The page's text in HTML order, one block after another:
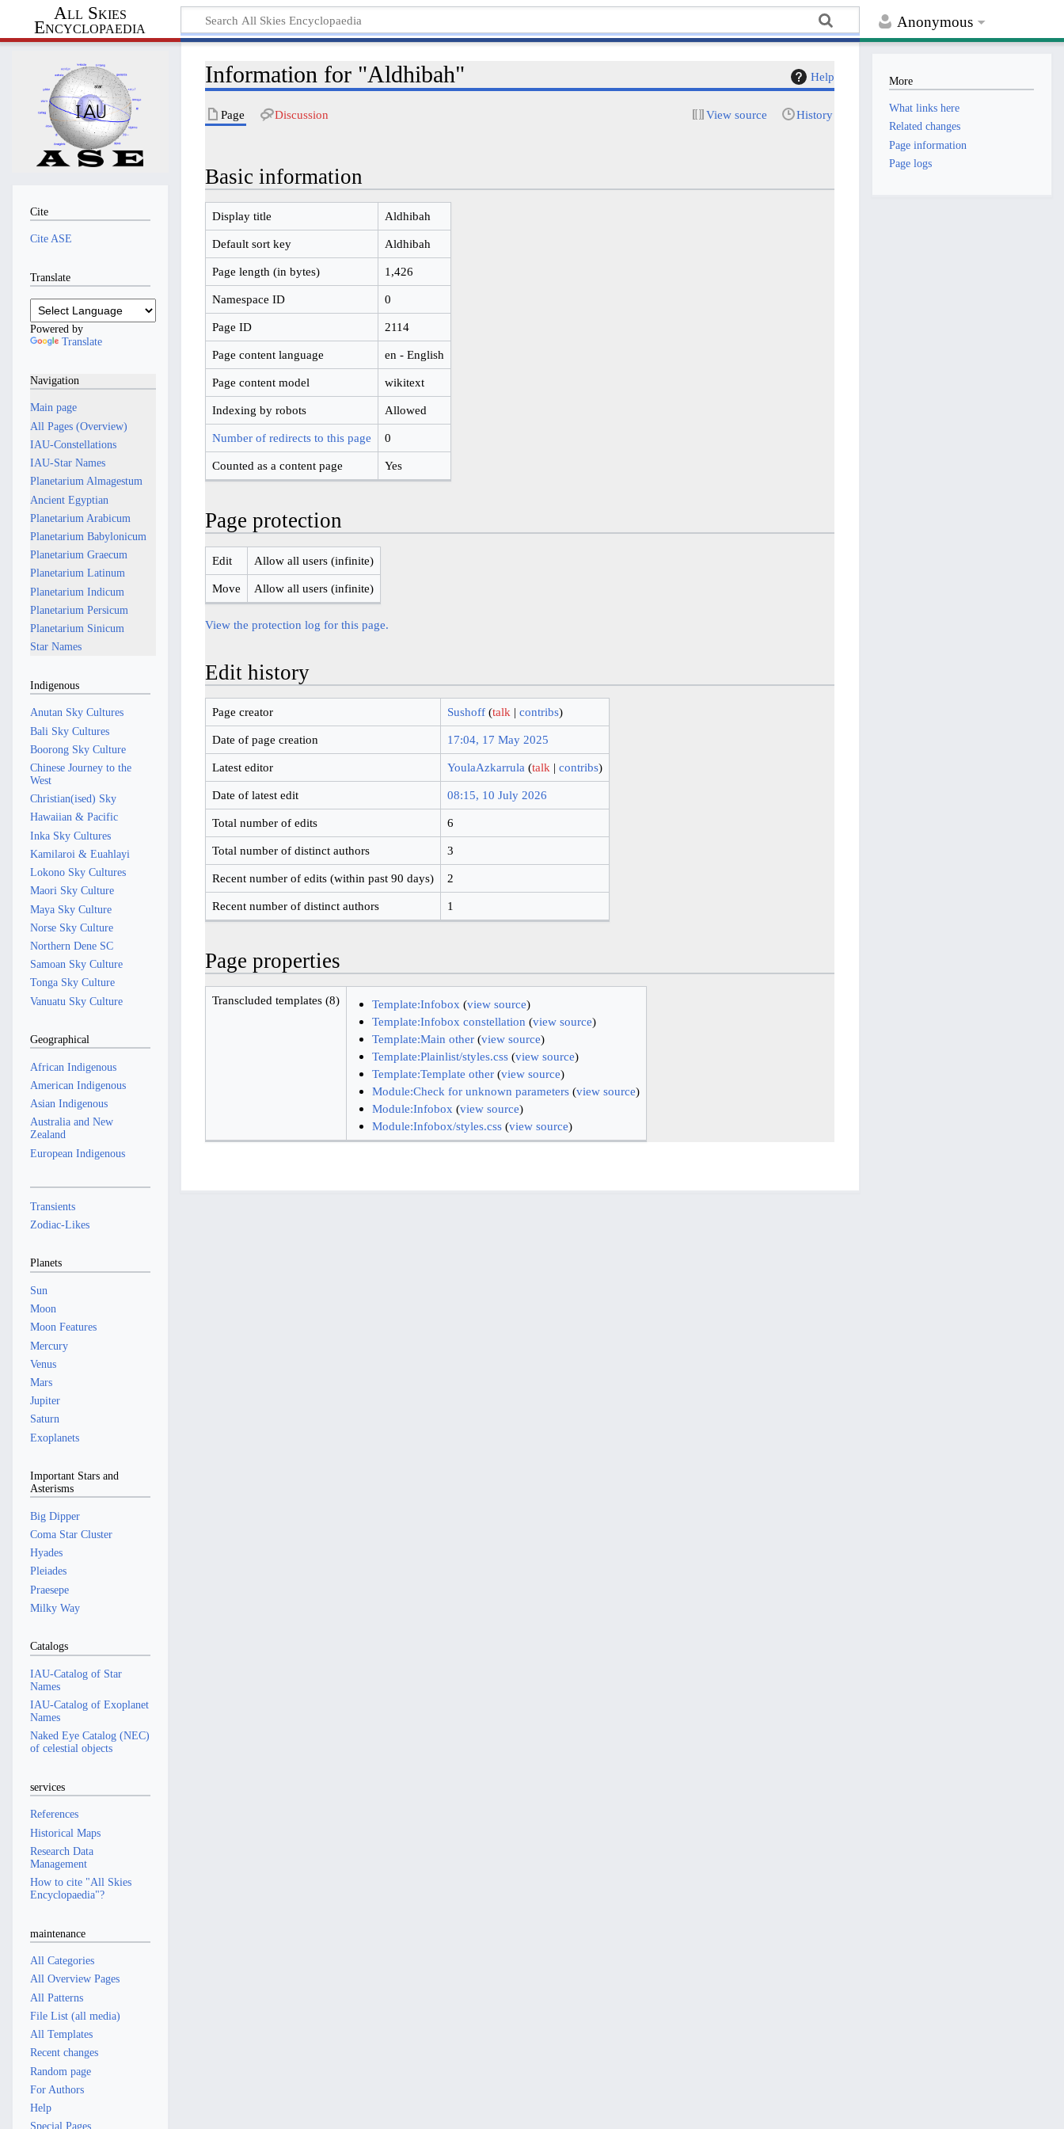
Anonymous
All Skies
Encyclopaedia
Help
Information for "Aldhibah"
Page Discussion View source History
Basic information
Display title Aldhibah
Default sort key Aldhibah
Page length (in bytes) 1,426
Namespace ID 0
Page ID 2114
Page content language en - English
Page content model wikitext
Indexing by robots Allowed
Number of redirects to this page 0
Counted as a content page Yes
Page protection
Edit Allow all users (infinite)
Move Allow all users (infinite)
View the protection log for this page.
Edit history
Page creator Sushoff (talk | contribs)
Date of page creation 17:04, 17 May 2025
Latest editor YoulaAzkarrula (talk | contribs)
Date of latest edit 08:15, 10 July 2026
Total number of edits 6
Total number of distinct authors 3
Recent number of edits (within past 90 days) 2
Recent number of distinct authors 1
Page properties
Transcluded templates (8) Template:Infobox (view source)
Template:Infobox constellation (view source)
Template:Main other (view source)
Template:Plainlist/styles.css (view source)
Template:Template other (view source)
Module:Check for unknown parameters (view source)
Module:Infobox (view source)
Module:Infobox/styles.css (view source)
Cite
Cite ASE
Translate
Powered by
Translate
Navigation
Main page
All Pages (Overview)
IAU-Constellations
IAU-Star Names
Planetarium Almagestum
Ancient Egyptian
Planetarium Arabicum
Planetarium Babylonicum
Planetarium Graecum
Planetarium Latinum
Planetarium Indicum
Planetarium Persicum
Planetarium Sinicum
Star Names
Indigenous
Anutan Sky Cultures
Bali Sky Cultures
Boorong Sky Culture
Chinese Journey to the
West
Christian(ised) Sky
Hawaiian & Pacific
Inka Sky Cultures
Kamilaroi & Euahlayi
Lokono Sky Cultures
Maori Sky Culture
Maya Sky Culture
Norse Sky Culture
Northern Dene SC
Samoan Sky Culture
Tonga Sky Culture
Vanuatu Sky Culture
Geographical
African Indigenous
American Indigenous
Asian Indigenous
Australia and New
Zealand
European Indigenous
Transients
Zodiac-Likes
Planets
Sun
Moon
Moon Features
Mercury
Venus
Mars
Jupiter
Saturn
Exoplanets
Important Stars and
Asterisms
Big Dipper
Coma Star Cluster
Hyades
Pleiades
Praesepe
Milky Way
Catalogs
IAU-Catalog of Star
Names
IAU-Catalog of Exoplanet
Names
Naked Eye Catalog (NEC)
of celestial objects
services
References
Historical Maps
Research Data
Management
How to cite "All Skies
Encyclopaedia"?
maintenance
All Categories
All Overview Pages
All Patterns
File List (all media)
All Templates
Recent changes
Random page
For Authors
Help
Special Pages
More
What links here
Related changes
Page information
Page logs